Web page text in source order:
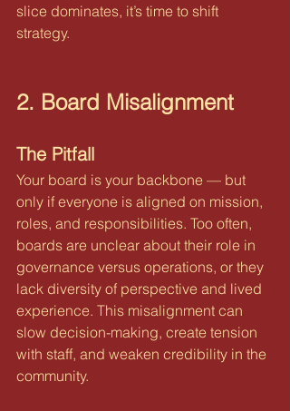
slice dominates, it’s time to shift
strategy.
2. Board Misalignment
The Pitfall
Your board is your backbone — but
only if everyone is aligned on mission,
roles, and responsibilities. Too often,
boards are unclear about their role in
governance versus operations, or they
lack diversity of perspective and lived
experience. This misalignment can
slow decision-making, create tension
with staff, and weaken credibility in the
community.